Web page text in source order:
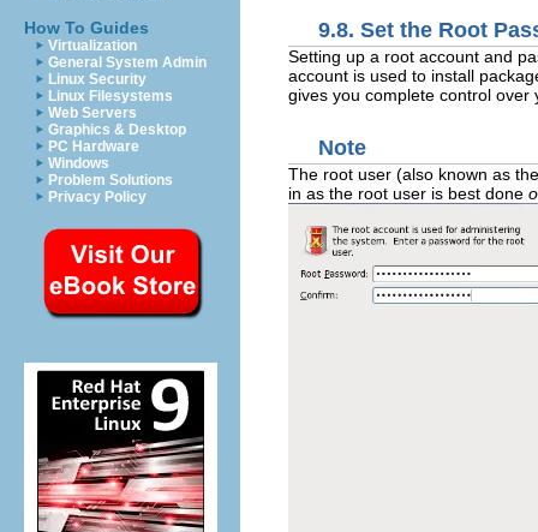
How To Guides
Virtualization
General System Admin
Linux Security
Linux Filesystems
Web Servers
Graphics & Desktop
PC Hardware
Windows
Problem Solutions
Privacy Policy
9.8. Set the Root
Setting up a root account and
account is used to install
gives you complete control over
Note
The root user (also known as
in as the root user is best done